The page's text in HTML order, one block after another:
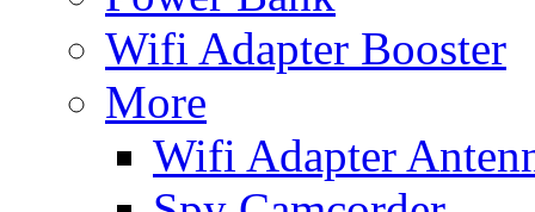
Wifi Adapter Booster
More
Wifi Adapter